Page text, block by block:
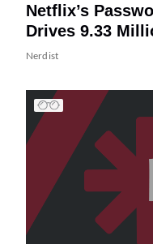
Netflix’s
Drives 9.33
Nerdist